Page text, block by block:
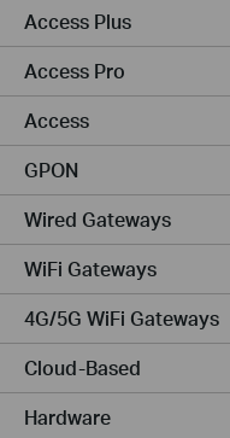
Access Plus
Access Pro
Access
GPON
Wired Gateways
WiFi Gateways
4G/5G WiFi Gateways
Cloud-Based
Hardware